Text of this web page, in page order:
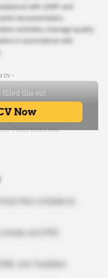
documentation,
activities, manage quality
CV -